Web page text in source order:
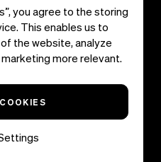
you agree to the storing
This enables us to
the website, analyze
more relevant.
and Conditions|Contact